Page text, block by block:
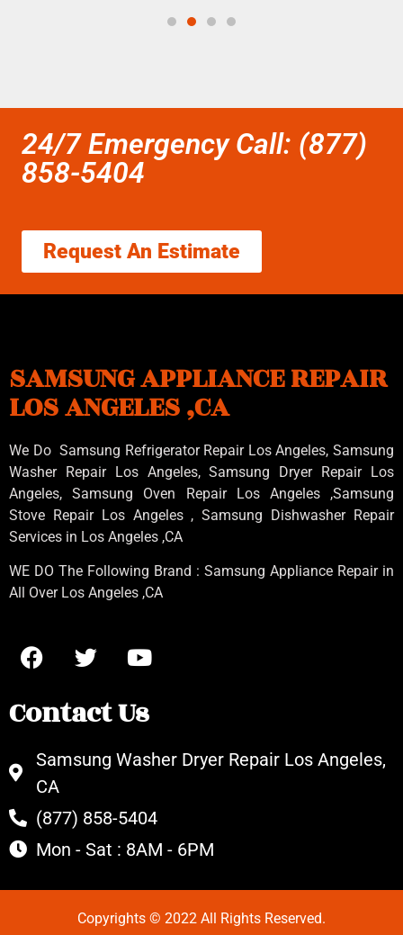
24/7 Emergency Call: (877)
858-5404
Request An Estimate
SAMSUNG APPLIANCE REPAIR
LOS ANGELES ,CA
We Do Samsung Refrigerator Repair Los Angeles, Samsung
Washer Repair Los Angeles, Samsung Dryer Repair Los
Angeles, Samsung Oven Repair Los Angeles ,Samsung
Stove Repair Los Angeles , Samsung Dishwasher Repair
Services in Los Angeles ,CA
WE DO The Following Brand : Samsung Appliance Repair in
All Over Los Angeles ,CA
Contact Us
Samsung Washer Dryer Repair Los Angeles,
CA
(877) 858-5404
Mon - Sat : 8AM - 6PM
Copyrights © 2022 All Rights Reserved.